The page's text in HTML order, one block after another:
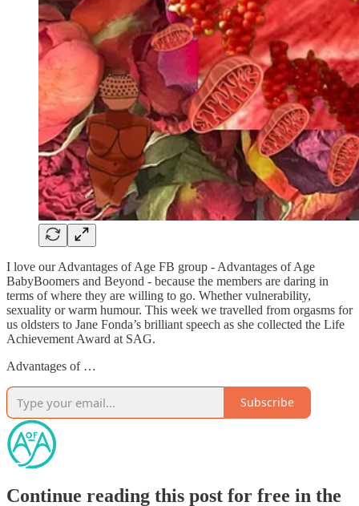
I love our Advantages of Age FB group - Advantages of Age
BabyBoomers and Beyond - because the members are daring in
terms of where they are willing to go. Whether vulnerability,
sexuality or warm humour. This week we travelled from orgasms for
us oldsters to Jane Fonda’s brilliant speech as she collected the Life
Achievement Award at SAG.
Advantages of …
Subscribe
Continue reading this post for free in the